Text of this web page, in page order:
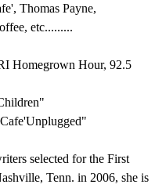
Thomas Payne,
etc.........
Homegrown Hour, 92.5
selected for the First
Tenn. in 2006, she is